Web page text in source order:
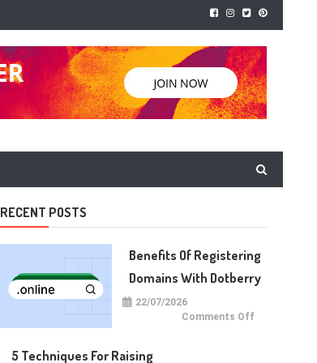
RECENT POSTS
Benefits Of Registering
Domains With Dotberry
22/07/2026
Comments Offon
5 Techniques For Raising